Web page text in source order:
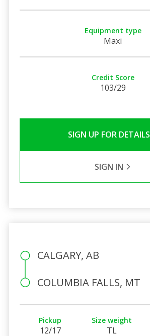
Equipment type
Maxi
Credit Score
103/29
SIGN UP FOR DETAILS
SIGN IN
CALGARY, AB
COLUMBIA FALLS, MT
Pickup
12/17
Size weight
TL